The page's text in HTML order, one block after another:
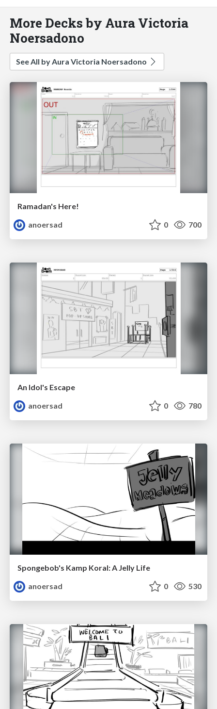
More Decks by Aura Victoria
Noersadono
See All by Aura Victoria Noersadono
Ramadan's Here!
anoersad
0 700
An Idol's Escape
anoersad
0 780
Spongebob's Kamp Koral: A Jelly Life
anoersad
0 530